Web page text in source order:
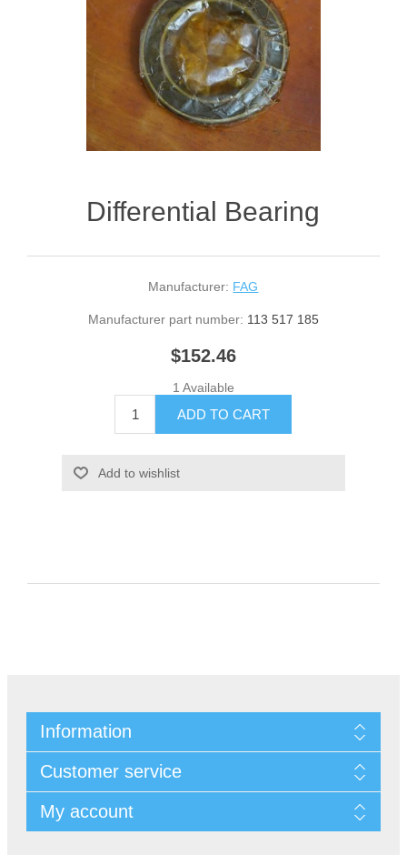
Differential Bearing
Manufacturer: FAG
Manufacturer part number: 113 517 185
$152.46
1 Available
Information
Customer service
My account